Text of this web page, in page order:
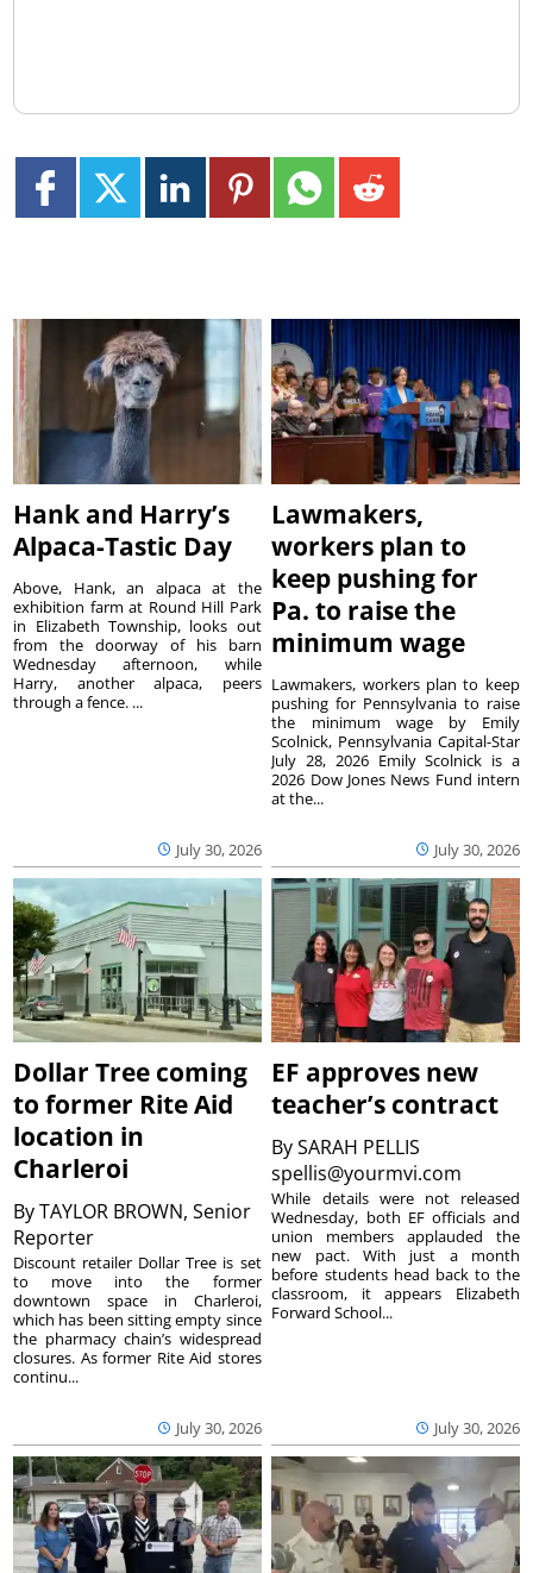
Hank and Harry’s
Alpaca-Tastic Day
July 30, 2026
Above, Hank, an alpaca at the
exhibition farm at Round Hill Park
in Elizabeth Township, looks out
from the doorway of his barn
Wednesday afternoon, while
Harry, another alpaca, peers
through a fence. ...
Lawmakers,
workers plan to
keep pushing for
Pa. to raise the
minimum wage
July 30, 2026
Lawmakers, workers plan to keep
pushing for Pennsylvania to raise
the minimum wage by Emily
Scolnick, Pennsylvania Capital-Star
July 28, 2026 Emily Scolnick is a
2026 Dow Jones News Fund intern
at the...
Dollar Tree coming
to former Rite Aid
location in
Charleroi
ByTAYLOR BROWN, Senior
Reporter
July 30, 2026
Discount retailer Dollar Tree is set
to move into the former
downtown space in Charleroi,
which has been sitting empty since
the pharmacy chain’s widespread
closures. As former Rite Aid stores
continu...
EF approves new
teacher’s contract
BySARAH PELLIS
spellis@yourmvi.com
July 30, 2026
While details were not released
Wednesday, both EF officials and
union members applauded the
new pact. With just a month
before students head back to the
classroom, it appears Elizabeth
Forward School...